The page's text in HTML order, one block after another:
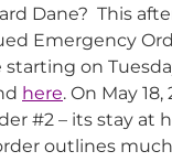
Dane? This
Emergency
on
here. On May
#2 – its stay at
outlines